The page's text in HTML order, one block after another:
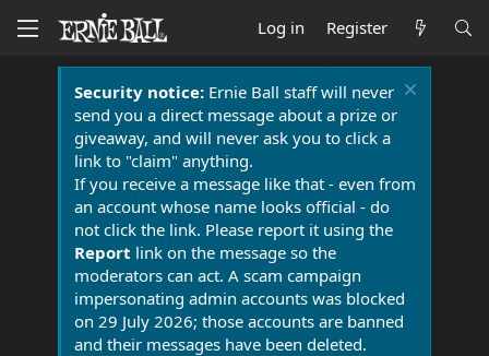
Log in Register
Security notice:Ernie Ball staff will never
send you a direct message about a prize or
giveaway, and will never ask you to click a
link to "claim" anything.
If you receive a message like that - even from
an account whose name looks official - do
not click the link. Please report it using the
Report link on the message so the
moderators can act. A scam campaign
impersonating admin accounts was blocked
on 29 July 2026; those accounts are banned
and their messages have been deleted.